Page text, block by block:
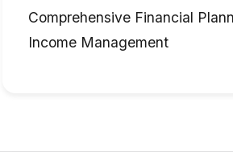
Comprehensive Financial
Income Management